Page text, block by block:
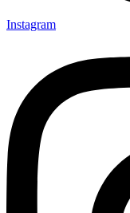
Instagram